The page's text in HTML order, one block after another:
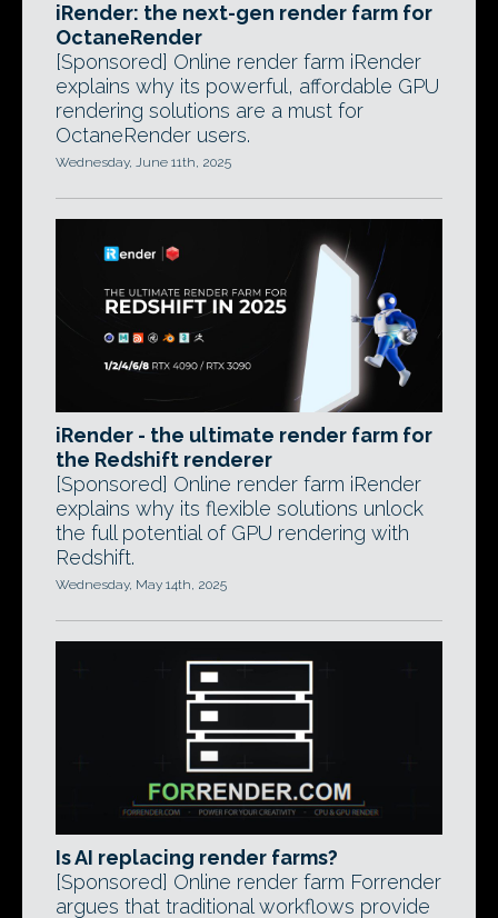
iRender: the next-gen render farm for
OctaneRender
[Sponsored] Online render farm iRender
explains why its powerful, affordable GPU
rendering solutions are a must for
OctaneRender users.
Wednesday, June 11th, 2025
iRender - the ultimate render farm for
the Redshift renderer
[Sponsored] Online render farm iRender
explains why its flexible solutions unlock
the full potential of GPU rendering with
Redshift.
Wednesday, May 14th, 2025
Is AI replacing render farms?
[Sponsored] Online render farm Forrender
argues that traditional workflows provide